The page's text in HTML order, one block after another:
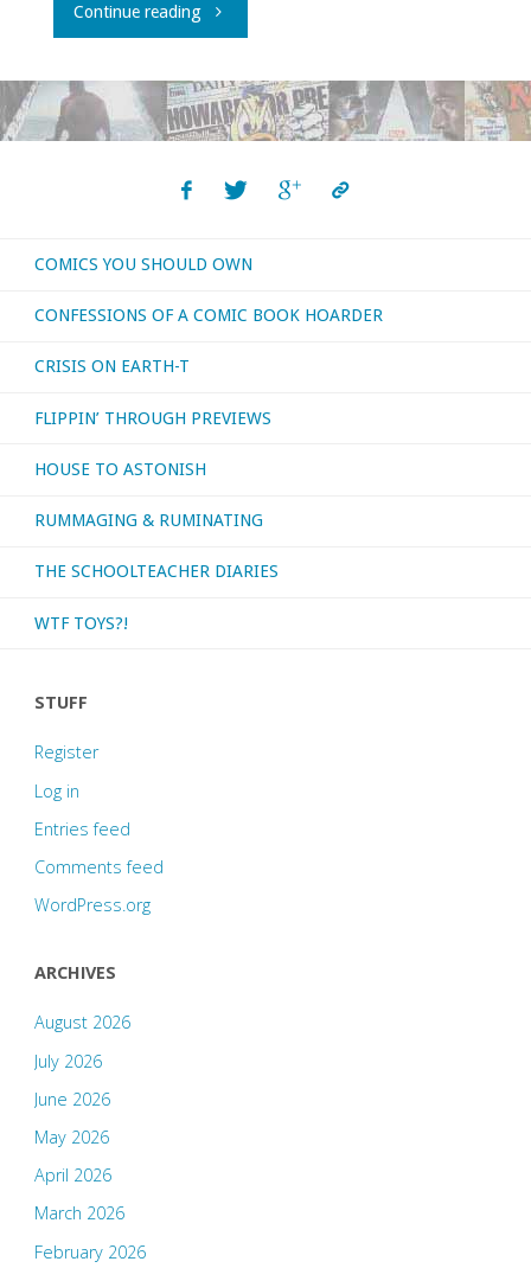
Continue reading"Ideal
COMICS YOU SHOULD OWN
CONFESSIONS OF A COMIC BOOK HOARDER
CRISIS ON EARTH-T
FLIPPIN’ THROUGH PREVIEWS
HOUSE TO ASTONISH
RUMMAGING & RUMINATING
THE SCHOOLTEACHER DIARIES
WTF TOYS?!
STUFF
Register
Log in
Entries feed
Comments feed
WordPress.org
ARCHIVES
August 2026
July 2026
June 2026
May 2026
April 2026
March 2026
February 2026